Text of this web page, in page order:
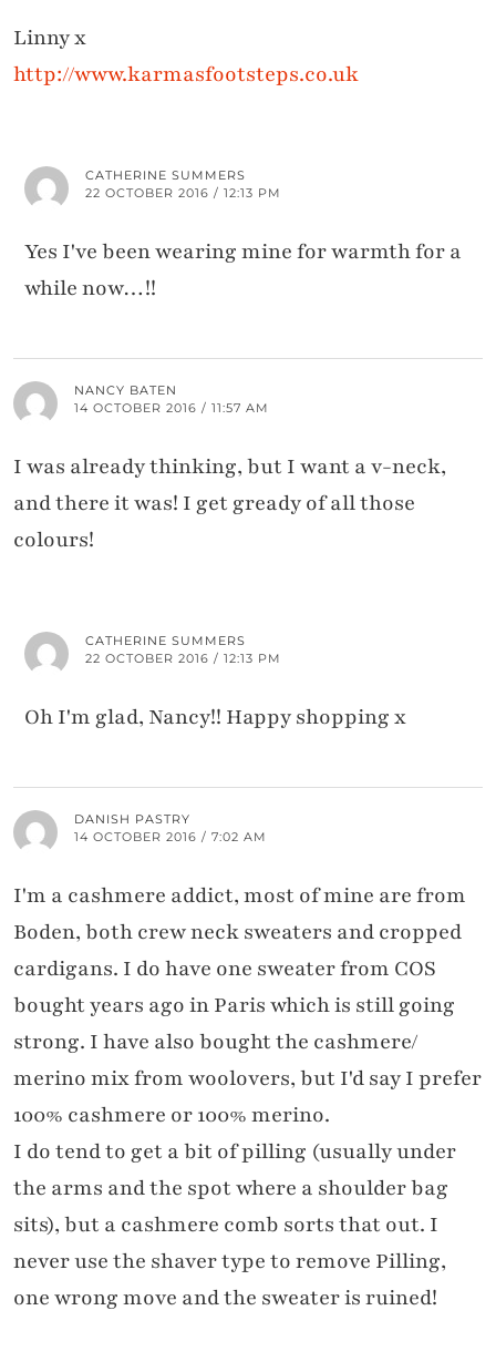
Linny x
http://www.karmasfootsteps.co.uk
CATHERINE SUMMERS
22 OCTOBER 2016 / 12:13 PM
Yes I've been wearing mine for warmth for a
while now…!!
NANCY BATEN
14 OCTOBER 2016 / 11:57 AM
I was already thinking, but I want a v-neck,
and there it was! I get gready of all those
colours!
CATHERINE SUMMERS
22 OCTOBER 2016 / 12:13 PM
Oh I'm glad, Nancy!! Happy shopping x
DANISH PASTRY
14 OCTOBER 2016 / 7:02 AM
I'm a cashmere addict, most of mine are from
Boden, both crew neck sweaters and cropped
cardigans. I do have one sweater from COS
bought years ago in Paris which is still going
strong. I have also bought the cashmere/
merino mix from woolovers, but I'd say I prefer
100% cashmere or 100% merino.
I do tend to get a bit of pilling (usually under
the arms and the spot where a shoulder bag
sits), but a cashmere comb sorts that out. I
never use the shaver type to remove Pilling,
one wrong move and the sweater is ruined!